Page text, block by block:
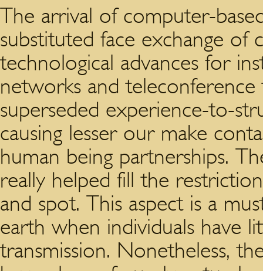
The arrival of computer-
substituted face exchange of
technological advances for
networks and
superseded experience-to-
causing lesser our make
human being partnerships.
really helped fill the
and spot. This aspect is a
earth when individuals have
transmission. Nonetheless,